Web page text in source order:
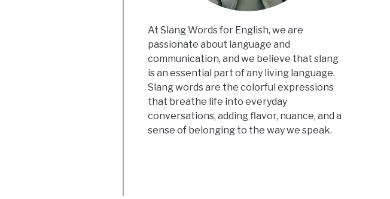
At Slang Words for English, we are
passionate about language and
communication, and we believe that slang
is an essential part of any living language.
Slang words are the colorful expressions
that breathe life into everyday
conversations, adding flavor, nuance, and a
sense of belonging to the way we speak.